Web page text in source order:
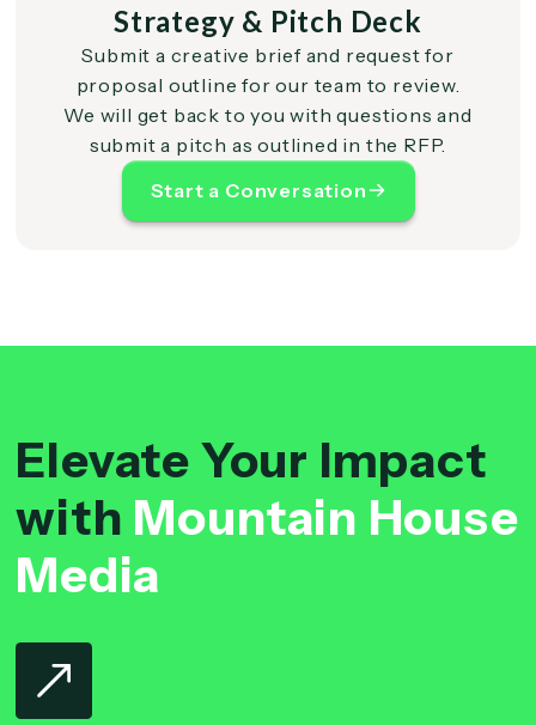
Strategy & Pitch Deck
Submit a creative brief and request for
proposal outline for our team to review.
We will get back to you with questions and
submit a pitch as outlined in the RFP.
Start a Conversation
Elevate Your Impact
with Mountain House
Media